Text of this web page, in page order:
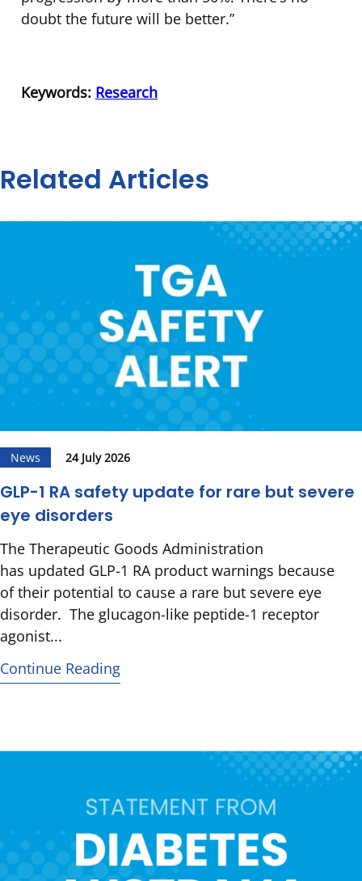
doubt the future will be better.”
Keywords: Research
Related Articles
News 24 July 2026
GLP-1 RA safety update for rare but severe
eye disorders
The Therapeutic Goods Administration
has updated GLP-1 RA product warnings because
of their potential to cause a rare but severe eye
disorder. The glucagon-like peptide-1 receptor
agonist...
Continue Reading